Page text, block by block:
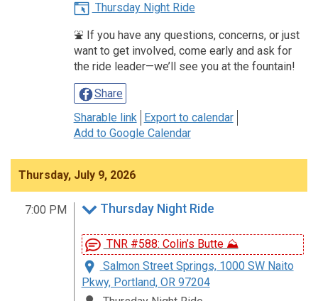
Thursday Night Ride
⛲️ If you have any questions, concerns, or just
want to get involved, come early and ask for
the ride leader—we’ll see you at the fountain!
Share
Sharable link
Export to calendar
Add to Google Calendar
Thursday, July 9, 2026
7:00 PM Thursday Night Ride
TNR #588: Colin’s Butte ⛰️
Salmon Street Springs, 1000 SW Naito
Pkwy, Portland, OR 97204